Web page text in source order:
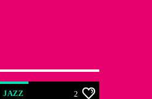
JAZZ 2